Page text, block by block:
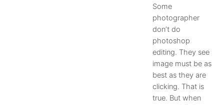
Some
photographer
don’t do
photoshop
editing. They see
image must be as
best as they are
clicking. That is
true. But when